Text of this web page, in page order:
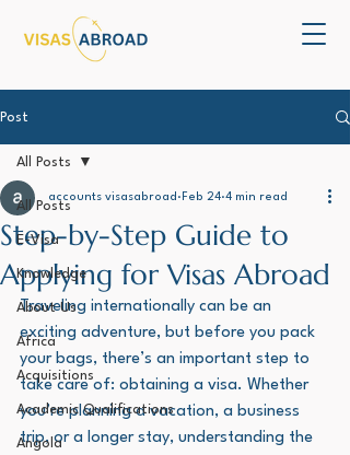
Post
All Posts
E-Visa
Knowledge
About Us
Africa
Acquisitions
Academic Qualifications
Angola
All Posts
Step-by-Step Guide to
Applying for Visas Abroad
accounts visasabroad Feb 24 4 min read
Traveling internationally can be an
exciting adventure, but before you pack
your bags, there’s an important step to
take care of: obtaining a visa. Whether
you’re planning a vacation, a business
trip, or a longer stay, understanding the